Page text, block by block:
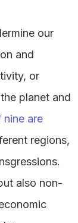
our
and
or
planet and
nine are
regions,
also non-